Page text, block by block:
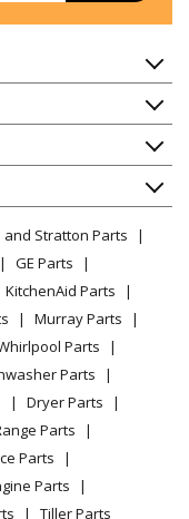
and Stratton Parts
GE Parts
KitchenAid Parts
Murray Parts
Parts
Parts
Dryer Parts
Parts
Parts
Parts
Tiller Parts